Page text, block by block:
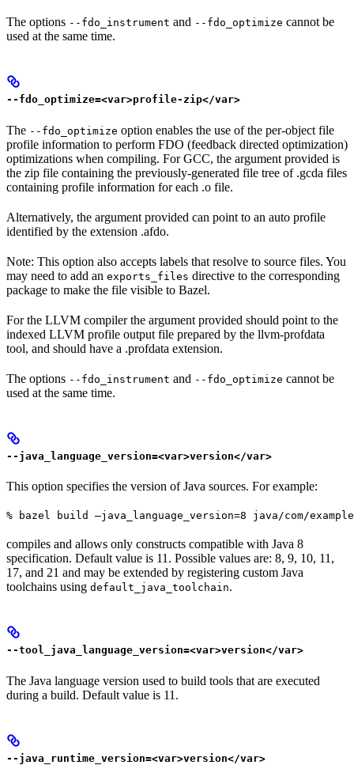
The options --fdo_instrument and --fdo_optimize cannot be
used at the same time.
--fdo_optimize=<var>profile-zip</var>
The --fdo_optimize option enables the use of the per-object file
profile information to perform FDO (feedback directed optimization)
optimizations when compiling. For GCC, the argument provided is
the zip file containing the previously-generated file tree of .gcda files
containing profile information for each .o file.
Alternatively, the argument provided can point to an auto profile
identified by the extension .afdo.
Note: This option also accepts labels that resolve to source files. You
may need to add an exports_files directive to the corresponding
package to make the file visible to Bazel.
For the LLVM compiler the argument provided should point to the
indexed LLVM profile output file prepared by the llvm-profdata
tool, and should have a .profdata extension.
The options --fdo_instrument and --fdo_optimize cannot be
used at the same time.
--java_language_version=<var>version</var>
This option specifies the version of Java sources. For example:
% bazel build —java_language_version=8 java/com/
compiles and allows only constructs compatible with Java 8
specification. Default value is 11. Possible values are: 8, 9, 10, 11,
17, and 21 and may be extended by registering custom Java
toolchains using default_java_toolchain.
--tool_java_language_version=<var>version</var>
The Java language version used to build tools that are executed
during a build. Default value is 11.
--java_runtime_version=<var>version</var>